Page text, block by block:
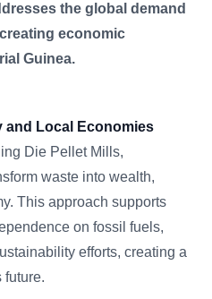
the global demand
economic
Guinea.
and Local Economies
Die Pellet Mills,
waste into wealth,
This approach supports
on fossil fuels,
efforts, creating a
future.